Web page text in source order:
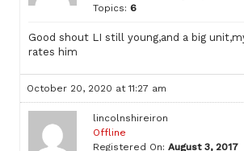
Topics: 6
Good shout LI still young,and a big
rates him
October 20, 2020 at 11:27 am
lincolnshireiron
Offline
Registered On: August 3, 2017